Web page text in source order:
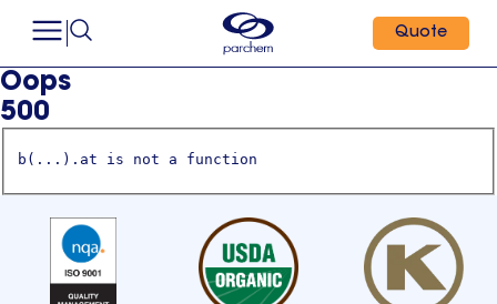
Quote
Oops
500
b(...).at is not a function